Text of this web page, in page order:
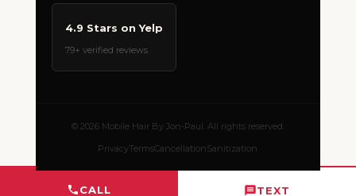
CALL TEXT
4.9 Stars on Yelp
79+ verified reviews
© 2026 Mobile Hair By Jon-Paul. All rights reserved.
PrivacyTermsCancellationSanitization